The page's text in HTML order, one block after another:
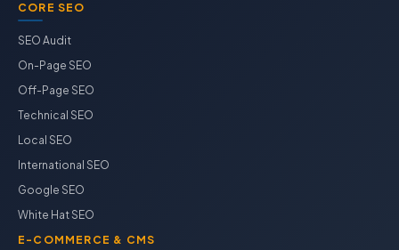
CORE SEO
SEO Audit
On-Page SEO
Off-Page SEO
Technical SEO
Local SEO
International SEO
Google SEO
White Hat SEO
E-COMMERCE & CMS